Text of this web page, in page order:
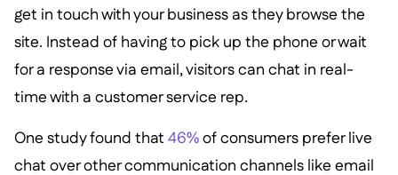
get in touch with your business as they browse the
site. Instead of having to pick up the phone or wait
for a response via email, visitors can chat in real-
time with a customer service rep.
One study found that 46%of consumers prefer live
chat over other communication channels like email